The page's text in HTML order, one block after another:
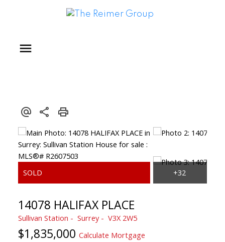
14078 HALIFAX PLACE
Sullivan Station Surrey V3X 2W5
$1,835,000 Calculate Mortgage